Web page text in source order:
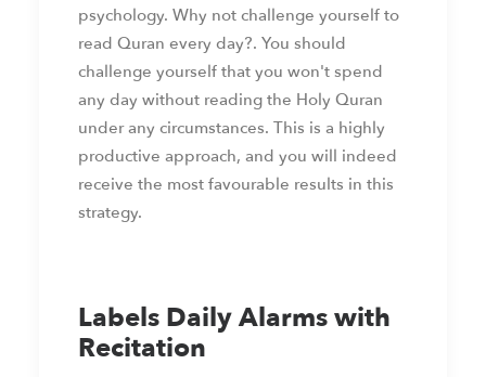
psychology. Why not challenge yourself to
read Quran every day?. You should
challenge yourself that you won't spend
any day without reading the Holy Quran
under any circumstances. This is a highly
productive approach, and you will indeed
receive the most favourable results in this
strategy.
Labels Daily Alarms with
Recitation